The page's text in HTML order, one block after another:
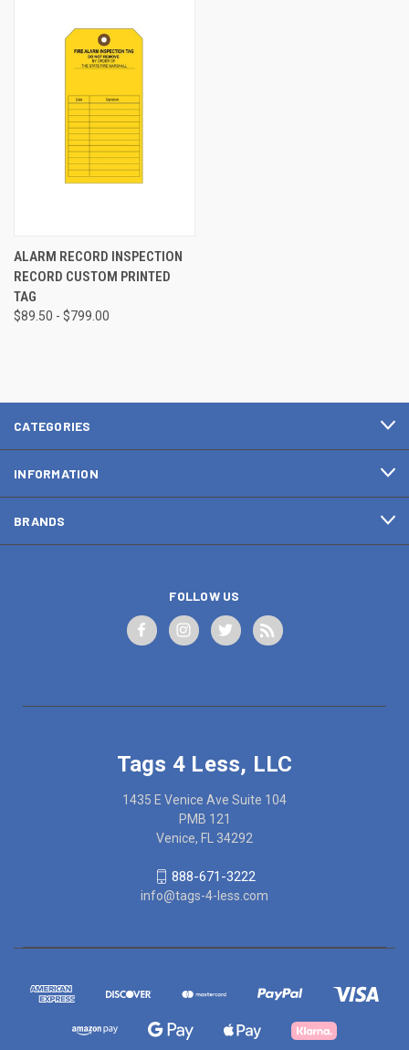
ALARM RECORD INSPECTION
RECORD CUSTOM PRINTED
TAG
$89.50 - $799.00
CATEGORIES
INFORMATION
BRANDS
FOLLOW US
Tags 4 Less, LLC
1435 E Venice Ave Suite 104
PMB 121
Venice, FL 34292
888-671-3222
info@tags-4-less.com